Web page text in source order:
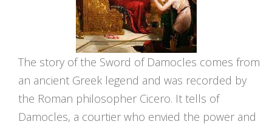
The story of the Sword of Damocles comes from
an ancient Greek legend and was recorded by
the Roman philosopher Cicero. It tells of
Damocles, a courtier who envied the power and